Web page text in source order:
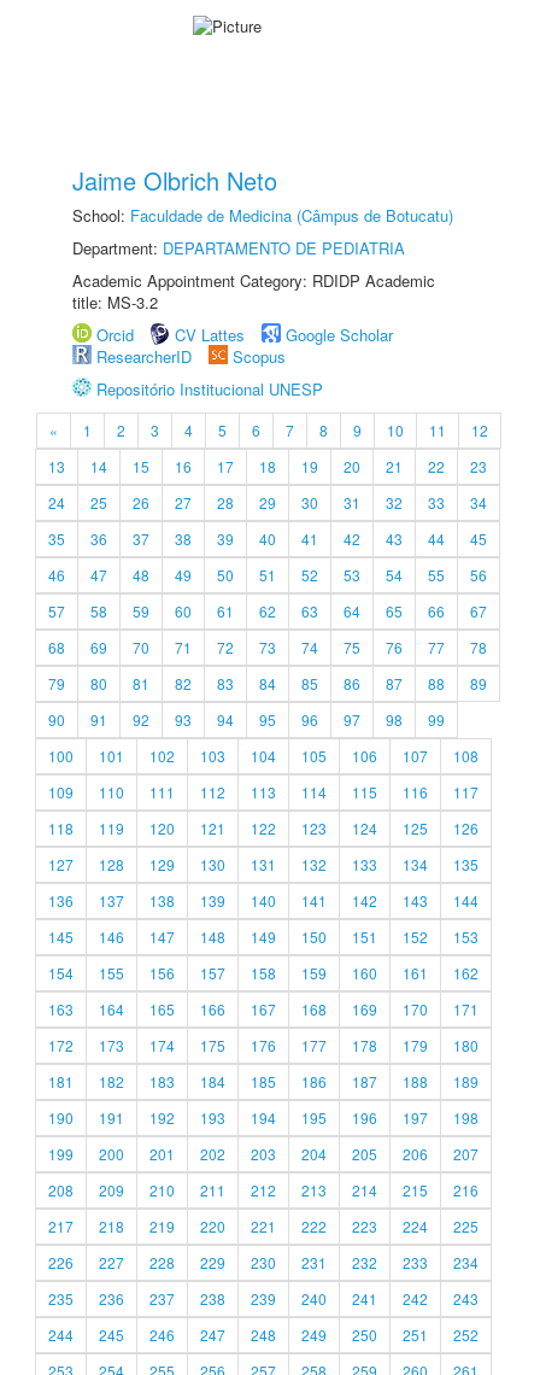
Jaime Olbrich Neto
School: Faculdade de Medicina (Câmpus de Botucatu)
Department: DEPARTAMENTO DE PEDIATRIA
Academic Appointment Category: RDIDP Academic
title: MS-3.2
Orcid
CV Lattes
Google Scholar
ResearcherID
Scopus
Repositório Institucional UNESP
« 1 2 3 4 5 6 7 8 9 10 11
12
13
14 15 16 17 18 19 20 21 22
23
24
25 26 27 28 29 30 31 32 33
34
35
36 37 38 39 40 41 42 43 44
45
46
47 48 49 50 51 52 53 54 55
56
57
58 59 60 61 62 63 64 65 66
67
68
69 70 71 72 73 74 75 76 77
78
79
80 81 82 83 84 85 86 87 88
89
90
91 92 93 94 95 96 97 98
99
100
101 102 103 104 105 106 107
108
109
110 111 112 113 114 115 116
117
118
119 120 121 122 123 124 125
126
127
128 129 130 131 132 133 134
135
136
137 138 139 140 141 142 143
144
145
146 147 148 149 150 151 152
153
154
155 156 157 158 159 160 161
162
163
164 165 166 167 168 169 170
171
172
173 174 175 176 177 178 179
180
181
182 183 184 185 186 187 188
189
190
191 192 193 194 195 196 197
198
199
200 201 202 203 204 205 206
207
208
209 210 211 212 213 214 215
216
217
218 219 220 221 222 223 224
225
226
227 228 229 230 231 232 233
234
235
236 237 238 239 240 241 242
243
244
245 246 247 248 249 250 251
252
253
254 255 256 257 258 259 260 261